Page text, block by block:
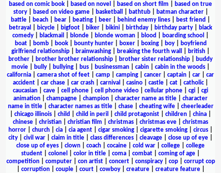
based on comic book
based on novel based on short film
based on true
story| based on video game| basketball bathtub| batman character|
battle
beach bear beating beer behind enemy lines best friend
betrayal
bicycle bigfoot biker bikini birthday birthday party
black
comedy
blackmail blonde blonde woman blood boarding school
boat| bomb| book| bounty hunter| boxer| boxing| boy|
boyfriend
girlfriend relationship
brainwashing breaking the fourth wall british
brother
brother brother relationship brother sister relationship
buddy
movie
bully bullying bus businessman cabin cabin in the woods
california
camera shot of feet camp camping cancer captain car
car
accident
car chase car crash carnival casino castle cat catholic|
caucasian
cave cell phone cell phone video cellular phone cgi
cgi
animation
champagne champion character name as title
character
name in title| character names as title| chase| cheating wife| cheerleader
chicago illinois child child in peril child protagonist children china
chinese
christian christian film christmas christmas eve
christmas
horror
church cia cia agent cigar smoking cigarette smoking circus
city
civil war claim in title class differences cleavage close up of eye
close up of eyes
clown coach cocaine cold war college
college
student
colonel color in title coma combat coming of age
competition| computer| con artist| concert| conspiracy| cop| corrupt cop
corruption| couple| court| cowboy| creature| creature feature|